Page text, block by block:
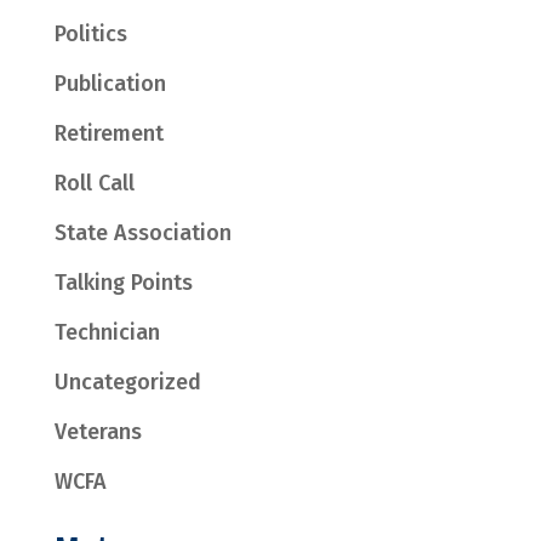
Politics
Publication
Retirement
Roll Call
State Association
Talking Points
Technician
Uncategorized
Veterans
WCFA